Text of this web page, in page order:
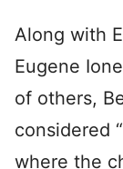
Along with
Eugene
of others,
considered
where the